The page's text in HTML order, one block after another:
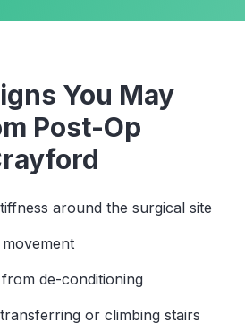
You May
Post-Op
around the surgical site
de-conditioning
or climbing stairs